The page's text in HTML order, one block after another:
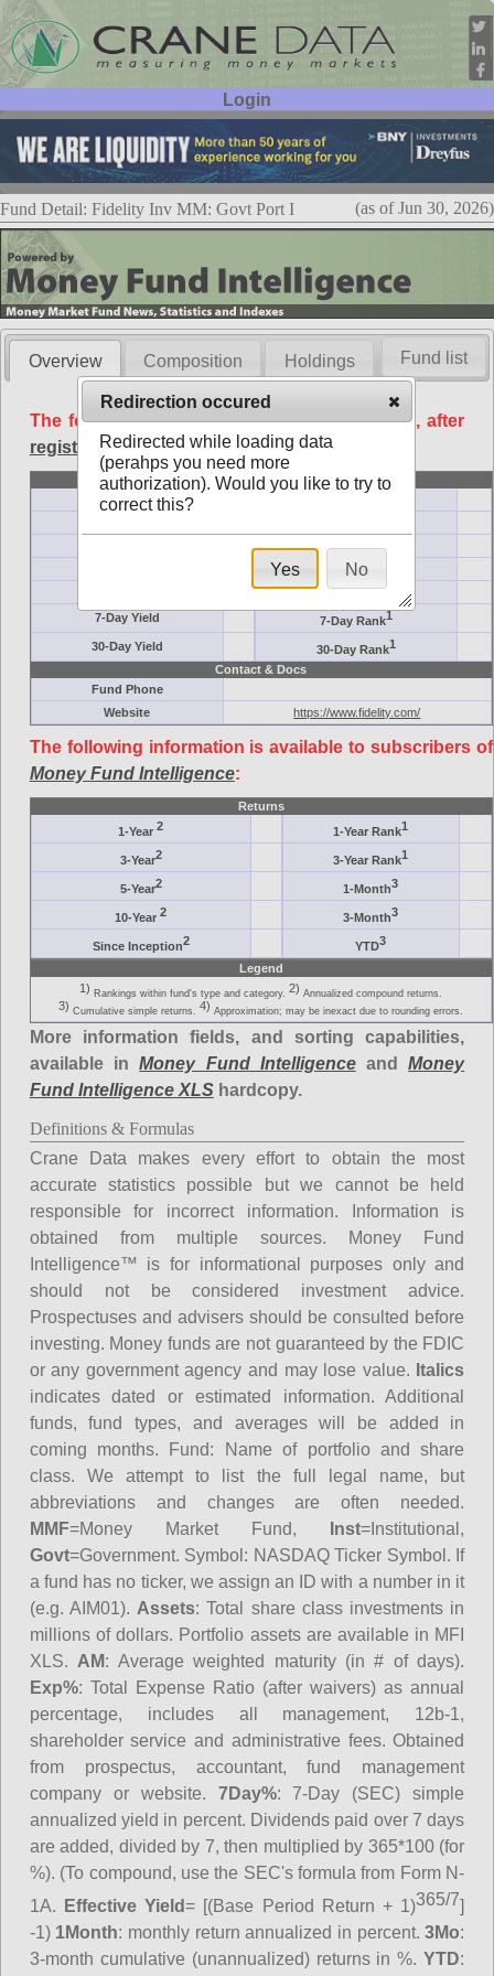
Login
User ID:
Password:
Fund Detail: Fidelity Inv MM: Govt Port I (as of Jun 30, 2026)
Overview Composition Holdings
The following data is available free of charge, after
registration.
Basic
Ticker Symbol
Minimum ($K)
Inception
AAA-Rated
7-Day Yield
7-Day Rank1
30-Day Yield 30-Day Rank1
Contact & Docs
Fund Phone
Website
https://www.fidelity.com/
The following information is available to subscribers of
Money Fund Intelligence:
Returns
1-Year2 1-Year Rank1
3-Year2 3-Year Rank1
5-Year2 1-Month3
10-Year2 3-Month3
Since Inception2 YTD3
Legend
1) Rankings within fund's type and category. 2) Annualized compound returns.
3) Cumulative simple returns. 4) Approximation; may be inexact due to rounding errors.
More information fields, and sorting capabilities,
available inMoney Fund IntelligenceandMoney
Fund Intelligence XLShardcopy.
Definitions & Formulas
Crane Data makes every effort to obtain the most
accurate statistics possible but we cannot be held
responsible for incorrect information. Information is
obtained from multiple sources. Money Fund
Intelligence™ is for informational purposes only and
should not be considered investment advice.
Prospectuses and advisers should be consulted before
investing. Money funds are not guaranteed by the FDIC
or any government agency and may lose value. Italics
indicates dated or estimated information. Additional
funds, fund types, and averages will be added in
coming months. Fund: Name of portfolio and share
class. We attempt to list the full legal name, but
abbreviations and changes are often needed.
MMF=Money Market Fund, Inst=Institutional,
Govt=Government. Symbol: NASDAQ Ticker Symbol. If
a fund has no ticker, we assign an ID with a number in it
(e.g. AIM01). Assets: Total share class investments in
millions of dollars. Portfolio assets are available in MFI
XLS. AM: Average weighted maturity (in # of days).
Exp%: Total Expense Ratio (after waivers) as annual
percentage, includes all management, 12b-1,
shareholder service and administrative fees. Obtained
from prospectus, accountant, fund management
company or website. 7Day%: 7-Day (SEC) simple
annualized yield in percent. Dividends paid over 7 days
are added, divided by 7, then multiplied by 365*100 (for
%). (To compound, use the SEC's formula from Form N-
1A.
Effective Yield= [(Base Period Return + 1)365/7]
-1) 1Month: monthly return annualized in percent.3Mo:
3-month cumulative (unannualized) returns in %.YTD:
Fund list
Redirection occured
Redirected while loading data
(perahps you need more
authorization). Would you like to try to
correct this?
Yes No